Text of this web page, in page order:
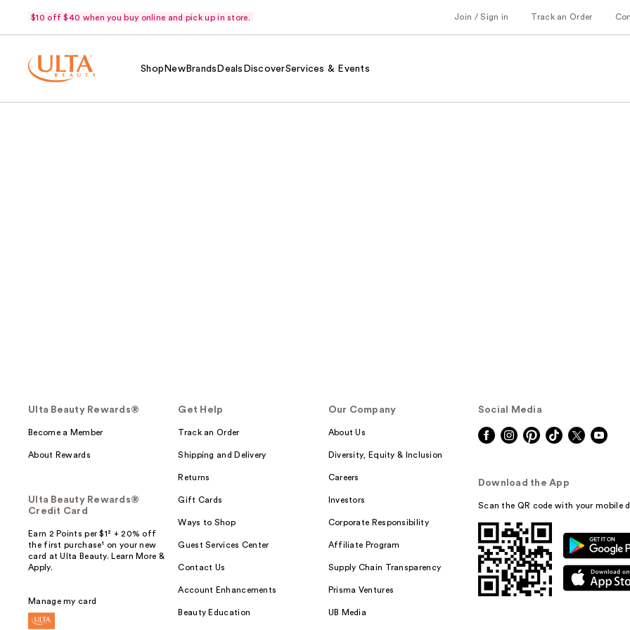
$10 off $40 when you buy online and pick up in store. Join / Sign in Track an Order
Shop NewBrands Deals DiscoverServices & Events
Ulta Beauty Rewards®
Become a Member
About Rewards
Ulta Beauty Rewards®
Credit Card
Earn 2 Points per $1² + 20% off
the first purchase¹ on your new
card at Ulta Beauty. Learn More &
Apply.
Manage my card
Get Help
Track an Order
Shipping and Delivery
Returns
Gift Cards
Ways to Shop
Guest Services Center
Contact Us
Account Enhancements
Beauty Education
Our Company
About Us
Diversity, Equity & Inclusion
Careers
Investors
Corporate Responsibility
Affiliate Program
Supply Chain Transparency
Prisma Ventures
UB Media
Social Media
Download the App
Scan the QR code with your mobile